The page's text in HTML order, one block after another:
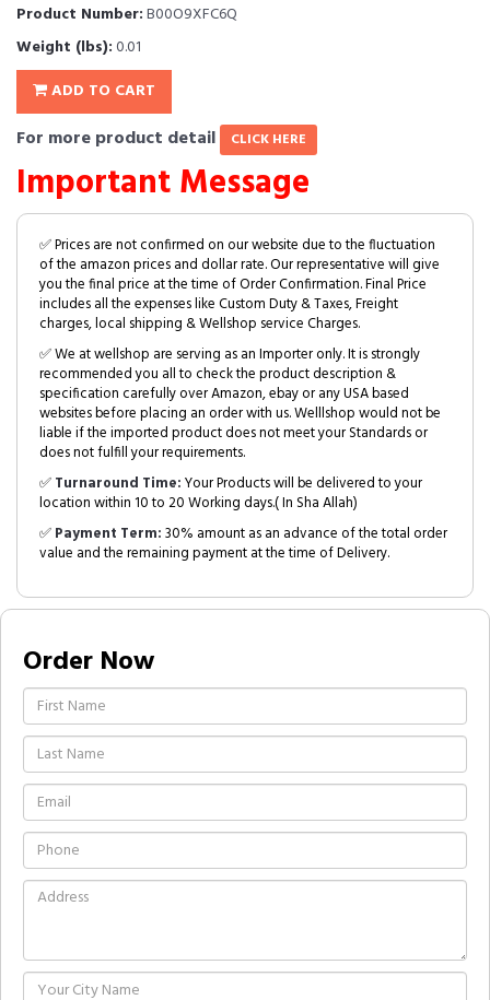
Product Number:B00O9XFC6Q
Weight (lbs):0.01
ADD TO CART
For more product detail CLICK HERE
Important Message
✅ Prices are not confirmed on our website due to the fluctuation
of the amazon prices and dollar rate. Our representative will give
you the final price at the time of Order Confirmation. Final Price
includes all the expenses like Custom Duty & Taxes, Freight
charges, local shipping & Wellshop service Charges.
✅ We at wellshop are serving as an Importer only. It is strongly
recommended you all to check the product description &
specification carefully over Amazon, ebay or any USA based
websites before placing an order with us. Welllshop would not be
liable if the imported product does not meet your Standards or
does not fulfill your requirements.
✅Turnaround Time:Your Products will be delivered to your
location within 10 to 20 Working days.( In Sha Allah)
✅Payment Term:30% amount as an advance of the total order
value and the remaining payment at the time of Delivery.
Order Now